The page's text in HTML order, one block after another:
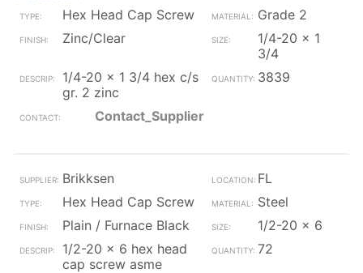
Hex Head Cap Screw
Grade 2
Zinc/Clear
1/4-20 x 1
3/4
1/4-20 x 1 3/4 hex c/s
gr. 2 zinc
3839
Contact_Supplier
Brikksen
FL
Hex Head Cap Screw
Steel
Plain / Furnace Black
1/2-20 x 6
1/2-20 x 6 hex head
cap screw asme
72